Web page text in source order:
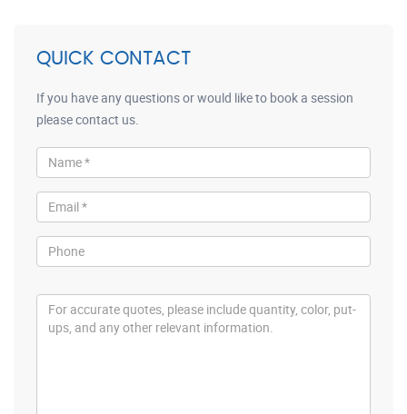
QUICK CONTACT
If you have any questions or would like to book a session
please contact us.